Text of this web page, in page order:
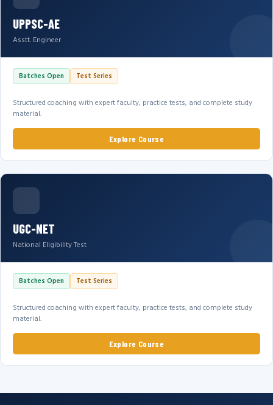
UPPSC-AE
Asstt. Engineer
Batches Open Test Series
Structured coaching with expert faculty, practice tests, and complete study
material.
Explore Course
UGC-NET
National Eligibility Test
Batches Open Test Series
Structured coaching with expert faculty, practice tests, and complete study
material.
Explore Course